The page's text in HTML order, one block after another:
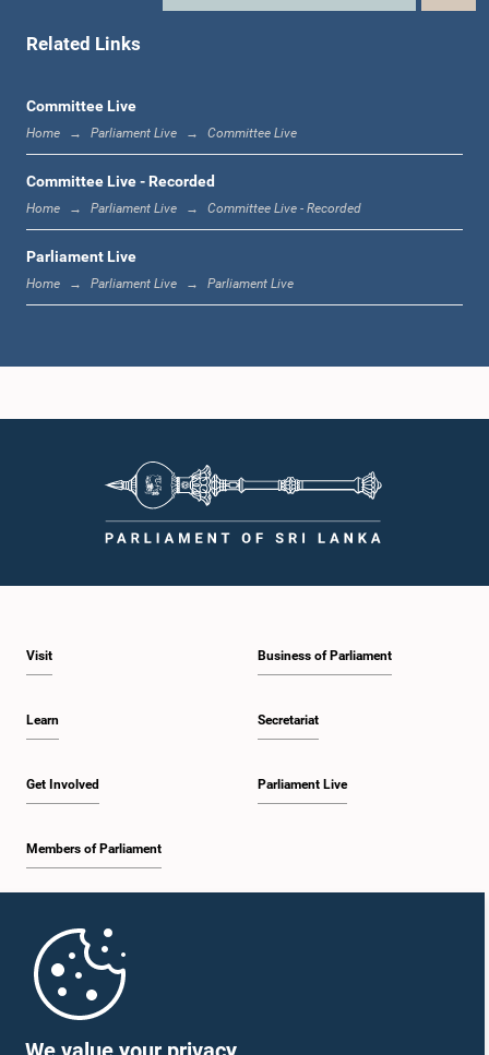
12:00 noon - 12:05 p.m.
12:05 p.m. - 12:13 p.m.
1:00 p.m. - 1:10 p.m.
1:19 p.m. - 1:34 p.m.
1:34 p.m. - 1:55 p.m.
2:06 p.m. - 2:16 p.m.
Related Links
Committee Live
Home Parliament Live Committee Live
Committee Live - Recorded
Home Parliament Live Committee Live - Recorded
Parliament Live
Home Parliament Live Parliament Live
Visit
Learn
Get Involved
Members of Parliament
Business of Parliament
Secretariat
Parliament Live
Parliament Mobile App